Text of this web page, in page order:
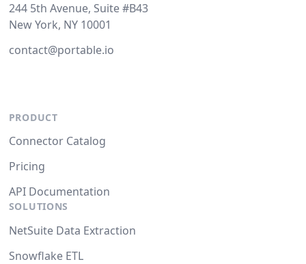
244 5th Avenue, Suite #B43
New York, NY 10001
contact@portable.io
PRODUCT
Connector Catalog
Pricing
API Documentation
SOLUTIONS
NetSuite Data Extraction
Snowflake ETL